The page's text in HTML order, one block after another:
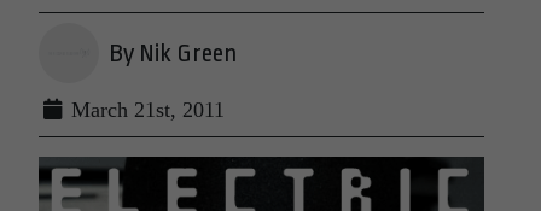
By Nik Green
March 21st, 2011